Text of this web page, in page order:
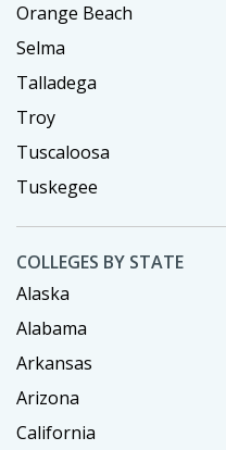
Orange Beach
Selma
Talladega
Troy
Tuscaloosa
Tuskegee
COLLEGES BY STATE
Alaska
Alabama
Arkansas
Arizona
California